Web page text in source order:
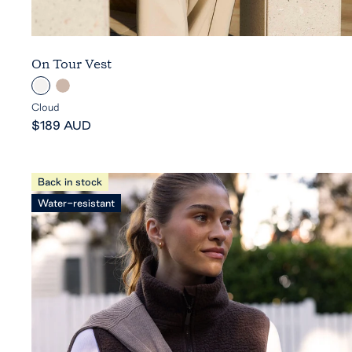
On Tour Vest
C
l
o
C
o
b
e
s
t
o
n
Cloud
Sale
$189 AUD
Back in stock
Water-resistant